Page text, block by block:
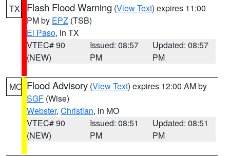
TX Flash Flood Warning (View Text) expires 11:00
PM by EPZ (TSB)
El Paso, in TX
VTEC# 90
(NEW)
Issued: 08:57
PM
Updated: 08:57
PM
MO Flood Advisory (View Text) expires 12:00 AM by
SGF (Wise)
Webster, Christian, in MO
VTEC# 90
(NEW)
Issued: 08:51
PM
Updated: 08:51
PM